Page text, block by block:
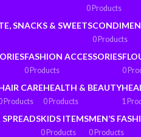
0 Products
SNACKS & SWEETS
0 Products
FASHION ACCESSORIES
0 Products 0
CARE
Products
HEALTH & BEAUTY
0 Products 1
KIDS ITEMS
0 Products
MEN’S
0 Products